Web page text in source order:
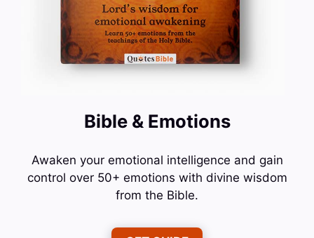
Bible & Emotions
Awaken your emotional intelligence and gain
control over 50+ emotions with divine wisdom
from the Bible.